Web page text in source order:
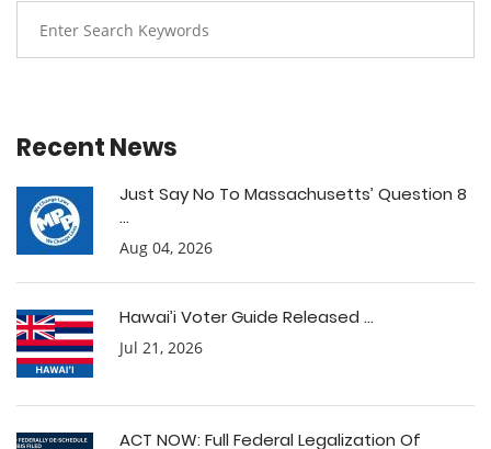
Recent News
Just Say No To Massachusetts’ Question 8
...
Aug 04, 2026
Hawai’i Voter Guide Released ...
Jul 21, 2026
ACT NOW: Full Federal Legalization Of